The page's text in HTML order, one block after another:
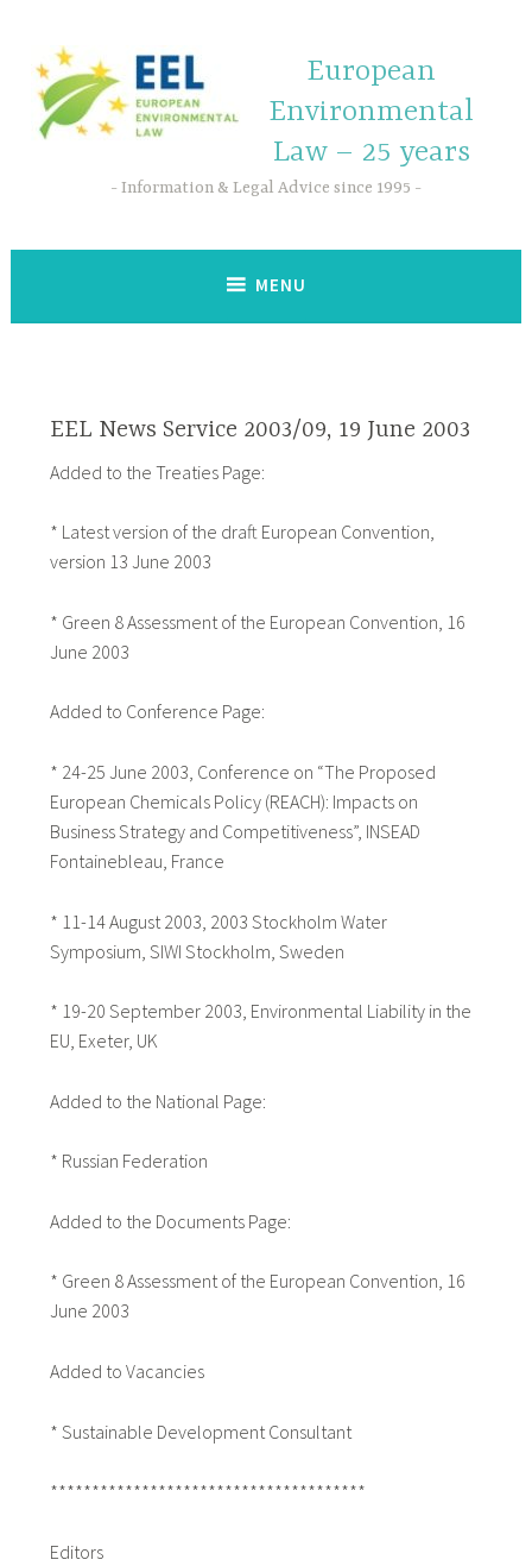
European
Environmental
Law – 25 years
Information & Legal Advice since 1995
MENU
EEL News Service 2003/09, 19 June 2003
Added to the Treaties Page:
* Latest version of the draft European Convention,
version 13 June 2003
* Green 8 Assessment of the European Convention, 16
June 2003
Added to Conference Page:
* 24-25 June 2003, Conference on “The Proposed
European Chemicals Policy (REACH): Impacts on
Business Strategy and Competitiveness”, INSEAD
Fontainebleau, France
* 11-14 August 2003, 2003 Stockholm Water
Symposium, SIWI Stockholm, Sweden
* 19-20 September 2003, Environmental Liability in the
EU, Exeter, UK
Added to the National Page:
* Russian Federation
Added to the Documents Page:
* Green 8 Assessment of the European Convention, 16
June 2003
Added to Vacancies
* Sustainable Development Consultant
**************************************
Editors